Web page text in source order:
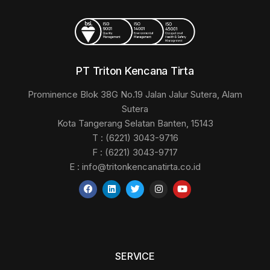
PT Triton Kencana Tirta
Prominence Blok 38G No.19 Jalan Jalur Sutera, Alam
Sutera
Kota Tangerang Selatan Banten, 15143
T : (6221) 3043-9716
F : (6221) 3043-9717
E : info@tritonkencanatirta.co.id
SERVICE